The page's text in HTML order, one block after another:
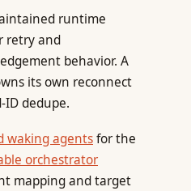
runtime
retry and
behavior. A
its own reconnect
ID dedupe.
waking agentsfor the
orchestrator
mapping and target